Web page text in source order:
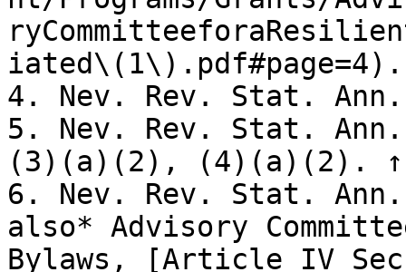
4. Nev. Rev. Stat.
5. Nev. Rev. Stat.
(3)(a)(2), (4)(a)(2). ↑
6. Nev. Rev. Stat.
also* Advisory
Bylaws, [Article IV